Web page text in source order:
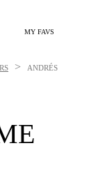
MY FAVS
>
ANDRÉS